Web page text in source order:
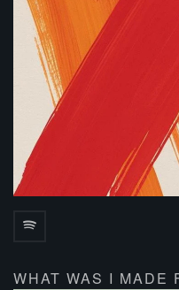
WHAT WAS I MADE